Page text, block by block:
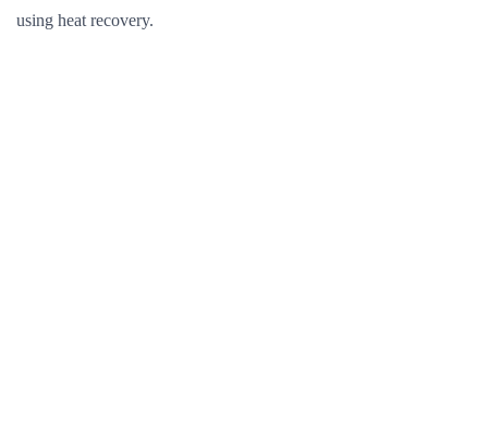
using heat recovery.